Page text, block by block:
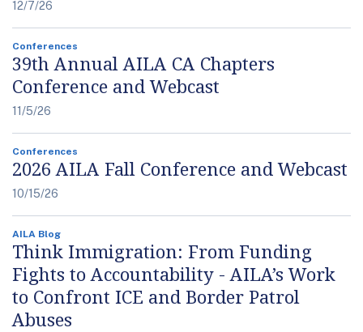
12/7/26
Conferences
39th Annual AILA CA Chapters
Conference and Webcast
11/5/26
Conferences
2026 AILA Fall Conference and Webcast
10/15/26
AILA Blog
Think Immigration: From Funding
Fights to Accountability - AILA’s Work
to Confront ICE and Border Patrol
Abuses